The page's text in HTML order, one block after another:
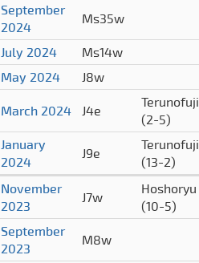
September
2024
Ms35w
July 2024
Ms14w
May 2024
J8w
March 2024 J4e
Terunofuji
(2-5)
January
2024
J9e
Terunofuji
(13-2)
November
2023
J7w
Hoshoryu
(10-5)
September
2023
M8w